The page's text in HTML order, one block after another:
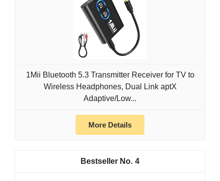
1Mii Bluetooth 5.3 Transmitter Receiver for TV to
Wireless Headphones, Dual Link aptX
Adaptive/Low...
More Details
4